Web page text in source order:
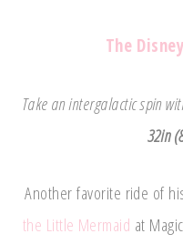
The
Take an intergalactic spin
32in
Another favorite ride of
the Little Mermaid at